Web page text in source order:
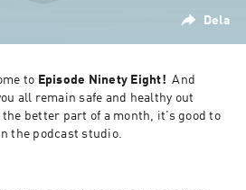
Dela
to Episode Ninety Eight! And
all remain safe and healthy out
better part of a month, it’s good to
the podcast studio.